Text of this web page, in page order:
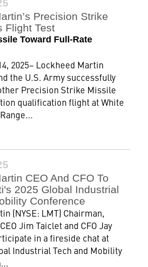
Precision Strike
Flight Test
Toward Full-Rate
2025– Lockheed Martin
the U.S. Army successfully
Precision Strike Missile
qualification flight at White
CEO And CFO To
2025 Global Industrial
Conference
(NYSE: LMT) Chairman,
Jim Taiclet and CFO Jay
in a fireside chat at
Industrial Tech and Mobility